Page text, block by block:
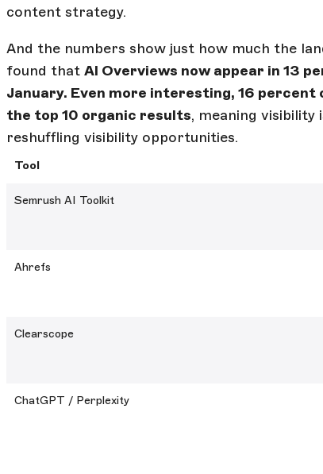
content strategy.
And the numbers show just how much the
found that AI Overviews now appear in 13
January. Even more interesting, 16
the top 10 organic results, meaning visibility
reshuffling visibility opportunities.
Tool
Semrush AI Toolkit
Ahrefs
Clearscope
ChatGPT / Perplexity